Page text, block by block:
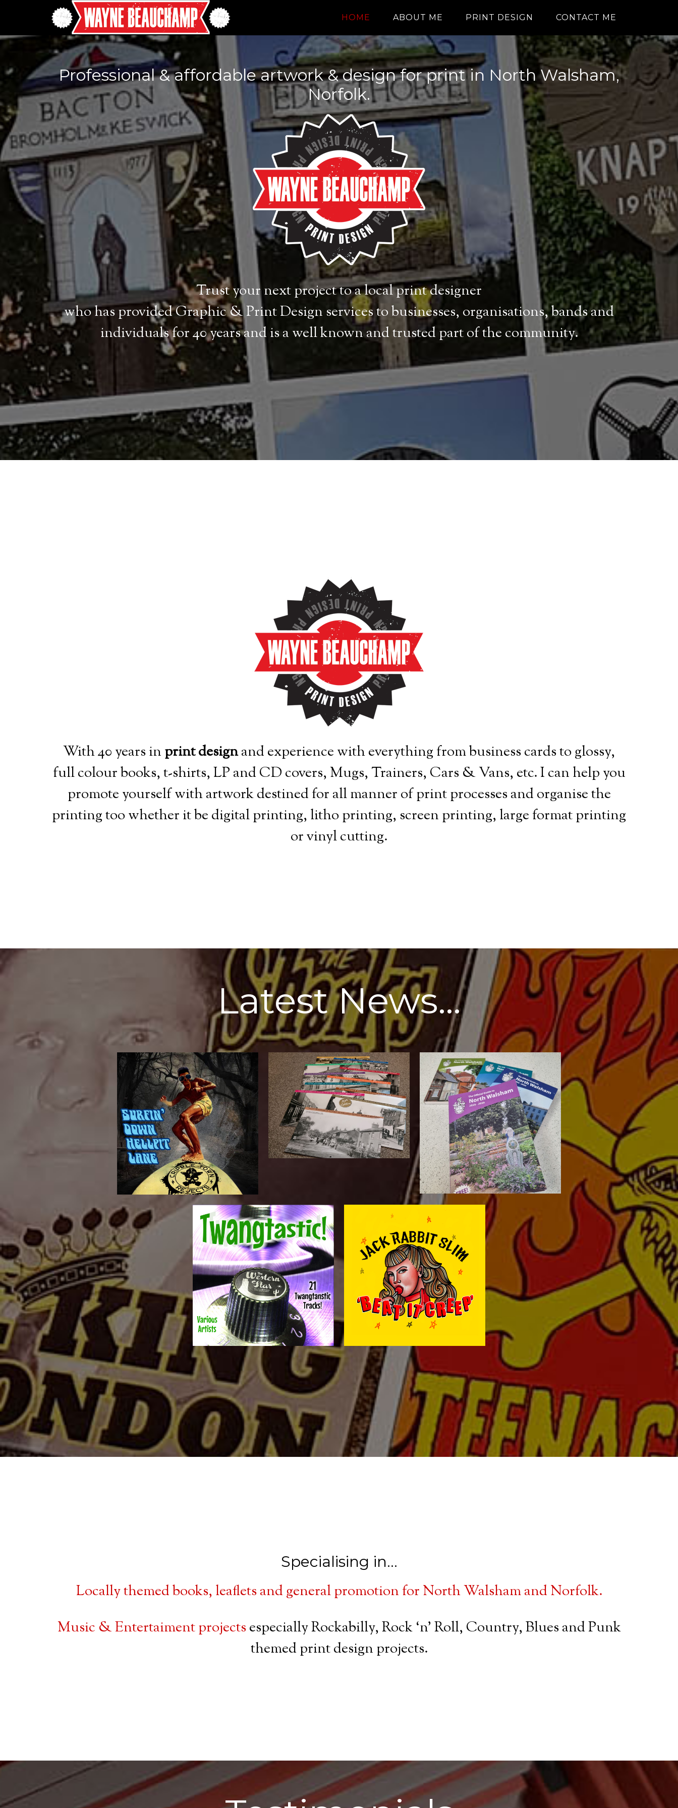
HOME ABOUT ME PRINT DESIGN CONTACT ME
Professional & affordable artwork & design for print in North Walsham,
Norfolk.
Trust your next project to a local print designer
who has provided Graphic & Print Design services to businesses, organisations, bands and
individuals for 40 years and is a well known and trusted part of the community.
With 40 years inprint designand experience with everything from business cards to glossy,
full colour books, t-shirts, LP and CD covers, Mugs, Trainers, Cars & Vans, etc. I can help you
promote yourself with artwork destined for all manner of print processes and organise the
printing too whether it be digital printing, litho printing, screen printing, large format printing
or vinyl cutting.
Latest News…
“Surfing Down Hell Pit
Lane” CD
TRACK LIST:Nocturnal
FrequenciesEternal LightSurfin’The
DesertBody SnatcherBlacktop
HighwayKiller KlownssHangmanThe
Gunman, The Whore and The
CorpseCrippletownA Thing Of
BeautyPreacher ManAsylum THE
CRIPPLE
North Walsham Archive
2026 Calendar
I'm really proud of these calendars. I
started off in 2016 as a way to raise money
for our local
North Walsham 2025-26
Town Guide
Once again I have spent the last 4 months
working tirelessly out to produce a new
North Walsham Official Town
Twangtastic – Digital
Download album
21 Twangstastic Tracks! WSRCDIG50 -
Digital Download from Western Star!
JACK RABBIT SLIM
“BEAT IT CREEP” Vinyl LP
My part was the pre-press and creating the
rest of the packaging to compliment the
front cover image supplied. A-side
Specialising in…
Locally themed books, leaflets and general promotion for North Walsham and Norfolk.
Music & Entertaiment projectsespecially Rockabilly, Rock ‘n’ Roll, Country, Blues and Punk
themed print design projects.